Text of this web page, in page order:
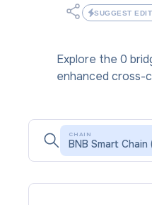
SUGGEST
Explore the 0
enhanced cross-
CHAIN
BNB Smart Chain